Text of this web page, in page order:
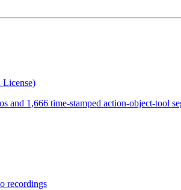
License)
and 1,666 time-stamped action-object-tool
recordings